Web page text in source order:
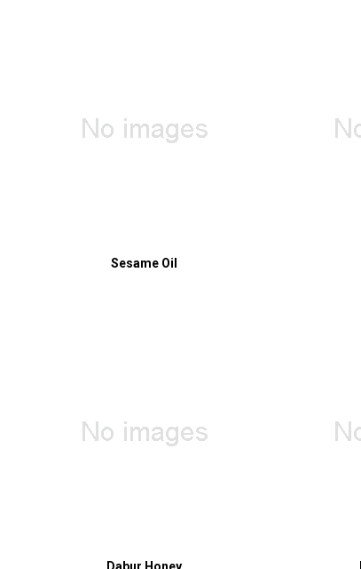
Sesame Oil
Dabur Honey